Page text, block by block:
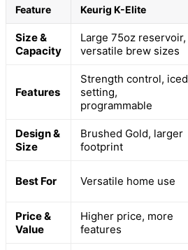
Feature Keurig K-Elite
Size &
Capacity
Large 75oz reservoir,
versatile brew sizes
Features
Strength control, iced
setting,
programmable
Design &
Size
Brushed Gold, larger
footprint
Best For Versatile home use
Price &
Value
Higher price, more
features